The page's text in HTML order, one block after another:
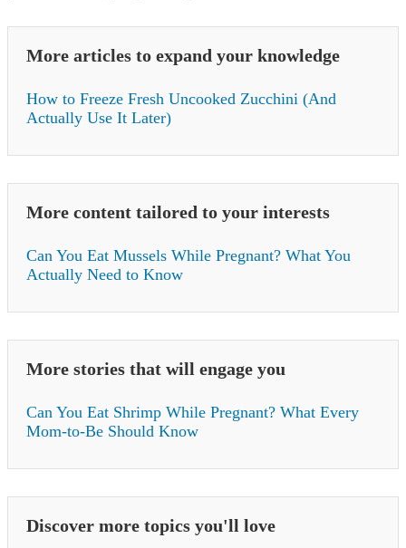
More articles to expand your knowledge
How to Freeze Fresh Uncooked Zucchini (And
Actually Use It Later)
More content tailored to your interests
Can You Eat Mussels While Pregnant? What You
Actually Need to Know
More stories that will engage you
Can You Eat Shrimp While Pregnant? What Every
Mom-to-Be Should Know
Discover more topics you'll love